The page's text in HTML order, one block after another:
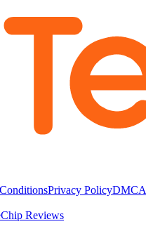
Privacy PolicyDMCA
Reviews